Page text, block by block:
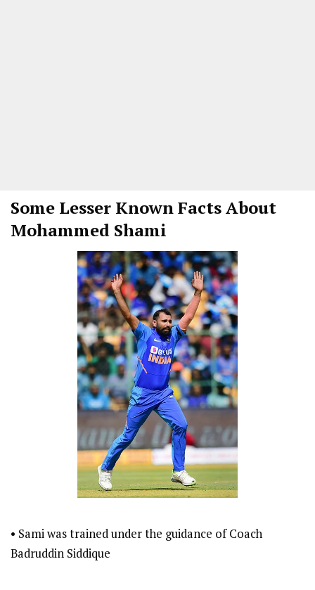
Some Lesser Known Facts About
Mohammed Shami
• Sami was trained under the guidance of Coach
Badruddin Siddique